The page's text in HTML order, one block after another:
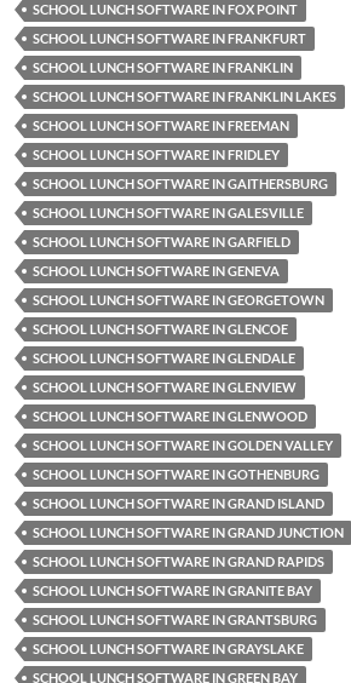
SCHOOL LUNCH SOFTWARE IN FOX POINT
SCHOOL LUNCH SOFTWARE IN FRANKFURT
SCHOOL LUNCH SOFTWARE IN FRANKLIN
SCHOOL LUNCH SOFTWARE IN FRANKLIN LAKES
SCHOOL LUNCH SOFTWARE IN FREEMAN
SCHOOL LUNCH SOFTWARE IN FRIDLEY
SCHOOL LUNCH SOFTWARE IN GAITHERSBURG
SCHOOL LUNCH SOFTWARE IN GALESVILLE
SCHOOL LUNCH SOFTWARE IN GARFIELD
SCHOOL LUNCH SOFTWARE IN GENEVA
SCHOOL LUNCH SOFTWARE IN GEORGETOWN
SCHOOL LUNCH SOFTWARE IN GLENCOE
SCHOOL LUNCH SOFTWARE IN GLENDALE
SCHOOL LUNCH SOFTWARE IN GLENVIEW
SCHOOL LUNCH SOFTWARE IN GLENWOOD
SCHOOL LUNCH SOFTWARE IN GOLDEN VALLEY
SCHOOL LUNCH SOFTWARE IN GOTHENBURG
SCHOOL LUNCH SOFTWARE IN GRAND ISLAND
SCHOOL LUNCH SOFTWARE IN GRAND JUNCTION
SCHOOL LUNCH SOFTWARE IN GRAND RAPIDS
SCHOOL LUNCH SOFTWARE IN GRANITE BAY
SCHOOL LUNCH SOFTWARE IN GRANTSBURG
SCHOOL LUNCH SOFTWARE IN GRAYSLAKE
SCHOOL LUNCH SOFTWARE IN GREEN BAY